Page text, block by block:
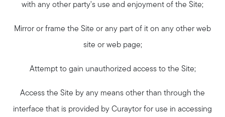
with any other party's use and enjoyment of the Site;
Mirror or frame the Site or any part of it on any other web
site or web page;
Attempt to gain unauthorized access to the Site;
Access the Site by any means other than through the
interface that is provided by Curaytor for use in accessing